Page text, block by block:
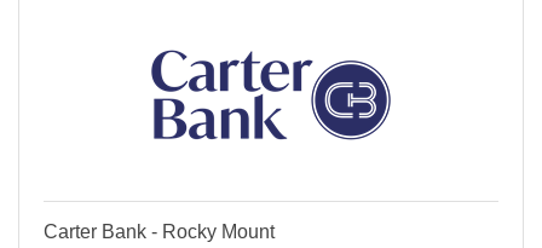
Carter Bank - Rocky Mount